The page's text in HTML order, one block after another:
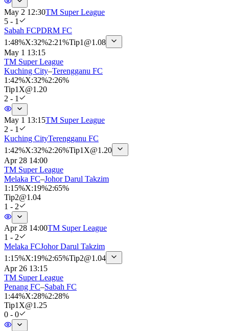
May 2 12:30TM Super League
5 - 1
Sabah FCPDRM FC
1 :48%X:32%2:21%Tip1 @1.08
May 1 13:15
TM Super League
Kuching City–Terengganu FC
1 :42%X:32%2:26%
Tip1X@1.20
2 - 1
May 1 13:15TM Super League
2 - 1
Kuching CityTerengganu FC
1 :42%X:32%2:26%Tip1X@1.20
Apr 28 14:00
TM Super League
Melaka FC–Johor Darul Takzim
1 :15%X:19%2:65%
Tip2@1.04
1 - 2
Apr 28 14:00TM Super League
1 - 2
Melaka FCJohor Darul Takzim
1 :15%X:19%2:65%Tip2@1.04
Apr 26 13:15
TM Super League
Penang FC–Sabah FC
1 :44%X:28%2:28%
Tip1X@1.25
0 - 0